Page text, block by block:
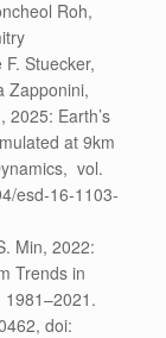
Roh,
Stuecker,
Zapponini,
2025: Earth’s
at 9km
vol.
esd-16-1103-
Min, 2022:
Trends in
1981–2021.
doi: